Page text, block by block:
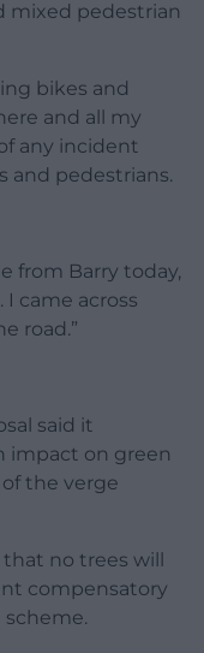
mixed pedestrian
bikes and
and all my
any incident
and pedestrians.
from Barry today,
came across
road.”
said it
impact on green
the verge
no trees will
compensatory
scheme.